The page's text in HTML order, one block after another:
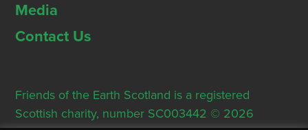
Media
Contact Us
Friends of the Earth Scotland is a registered
Scottish charity, number SC003442 © 2026